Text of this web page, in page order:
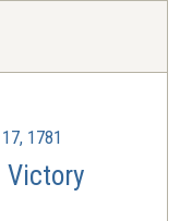
1781
Victory